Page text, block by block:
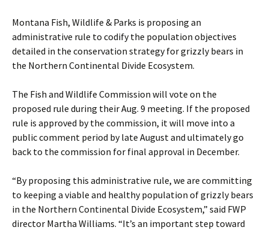
Montana Fish, Wildlife & Parks is proposing an
administrative rule to codify the population objectives
detailed in the conservation strategy for grizzly bears in
the Northern Continental Divide Ecosystem.
The Fish and Wildlife Commission will vote on the
proposed rule during their Aug. 9 meeting. If the proposed
rule is approved by the commission, it will move into a
public comment period by late August and ultimately go
back to the commission for final approval in December.
“By proposing this administrative rule, we are committing
to keeping a viable and healthy population of grizzly bears
in the Northern Continental Divide Ecosystem,” said FWP
director Martha Williams. “It’s an important step toward